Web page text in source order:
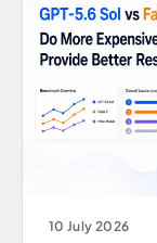
10 July 2026